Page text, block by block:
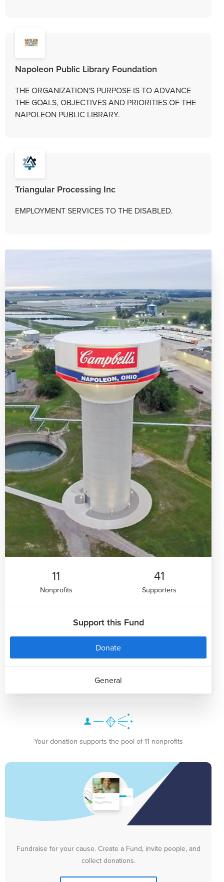
Napoleon Public Library Foundation
THE ORGANIZATION'S PURPOSE IS TO ADVANCE
THE GOALS, OBJECTIVES AND PRIORITIES OF THE
NAPOLEON PUBLIC LIBRARY.
Triangular Processing Inc
EMPLOYMENT SERVICES TO THE DISABLED.
11
Nonprofits
41
Supporters
Support this Fund
Donate
General
Your donation supports the pool of 11 nonprofits
Fundraise for your cause. Create a Fund, invite people, and
collect donations.